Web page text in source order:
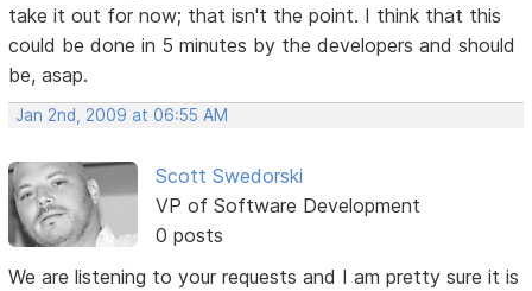
take it out for now; that isn't the point. I think that this
could be done in 5 minutes by the developers and should
be, asap.
Jan 2nd, 2009 at 06:55 AM
Scott Swedorski
VP of Software Development
0 posts
We are listening to your requests and I am pretty sure it is